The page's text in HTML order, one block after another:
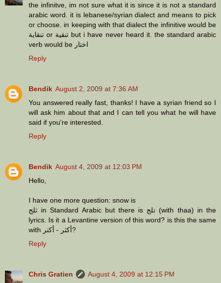
the infinitve, im not sure what it is since it is not a standard
arabic word. it is lebanese/syrian dialect and means to pick
or choose. in keeping with that dialect the infinitive would be
تنقاية or تنقية but i have never heard it. the standard arabic
verb would be اختار
Reply
Bendik August 2, 2009 at 7:36 AM
You answered really fast, thanks! I have a syrian friend so I
will ask him about that and I can tell you what he will have
said if you're interested.
Reply
Bendik August 4, 2009 at 12:03 PM
Hello,
I have one more question: snow is
ثلج in Standard Arabic but there is تلج (with thaa) in the
lyrics. Is it a Levantine version of this word? is this the same
with أكثر - أكتر?
Reply
Chris Gratien
August 4, 2009 at 12:15 PM